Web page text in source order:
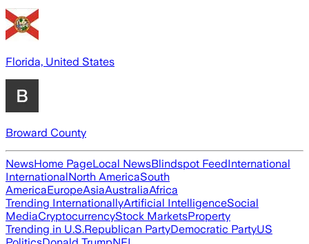
Florida, United States
Broward County
NewsHome PageLocal NewsBlindspot FeedInternational
InternationalNorth AmericaSouth
AmericaEuropeAsiaAustraliaAfrica
Trending InternationallyArtificial IntelligenceSocial
MediaCryptocurrencyStock MarketsProperty
Trending in U.S.Republican PartyDemocratic PartyUS